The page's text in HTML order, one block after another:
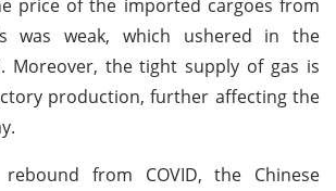
price of the imported cargoes from
was weak, which ushered in the
Moreover, the tight supply of gas is
production, further affecting the
from COVID, the Chinese